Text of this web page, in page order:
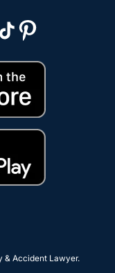
& Accident Lawyer.